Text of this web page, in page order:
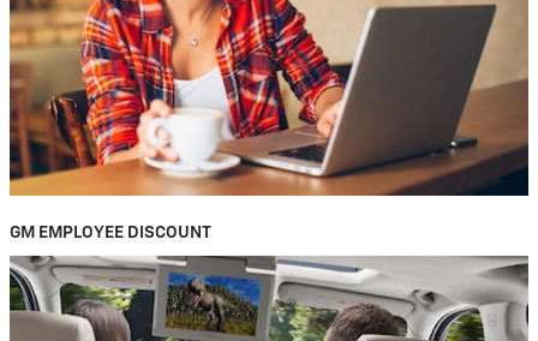
GM EMPLOYEE DISCOUNT